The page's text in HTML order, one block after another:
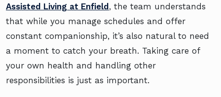
Assisted Living at Enfield, the team understands
that while you manage schedules and offer
constant companionship, it’s also natural to need
a moment to catch your breath. Taking care of
your own health and handling other
responsibilities is just as important.